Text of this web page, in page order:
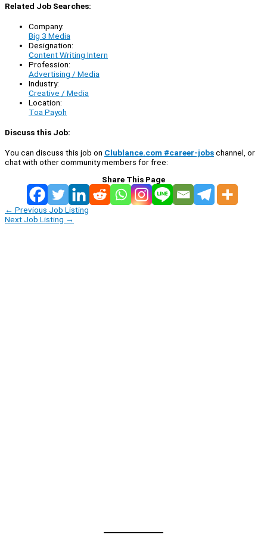
Related Job Searches:
Company:
Big 3 Media
Designation:
Content Writing Intern
Profession:
Advertising / Media
Industry:
Creative / Media
Location:
Toa Payoh
Discuss this Job:
You can discuss this job on Clublance.com #career-jobschannel, or
chat with other community members for free:
Share This Page
← Previous Job Listing
Next Job Listing →